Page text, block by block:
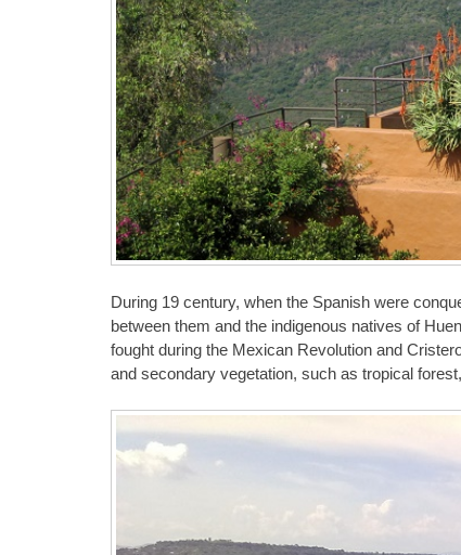
During 19 century, when the Spanish were
between them and the indigenous natives of
fought during the Mexican Revolution and
and secondary vegetation, such as tropical